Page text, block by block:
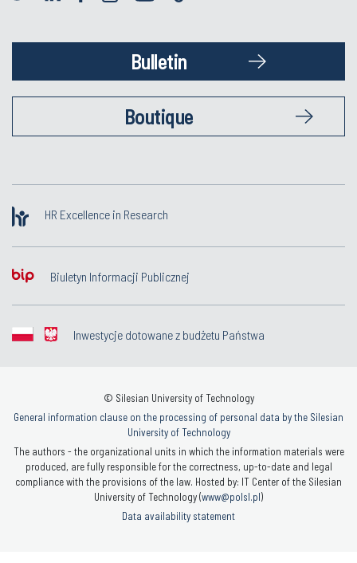
Bulletin
Boutique
HR Excellence in Research
Biuletyn Informacji Publicznej
Inwestycje dotowane z budżetu Państwa
© Silesian University of Technology
General information clause on the processing of personal data by the Silesian
University of Technology
The authors - the organizational units in which the information materials were
produced, are fully responsible for the correctness, up-to-date and legal
compliance with the provisions of the law. Hosted by: IT Center of the Silesian
University of Technology (www@polsl.pl)
Data availability statement